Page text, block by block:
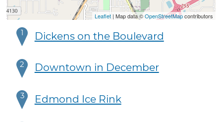
Leaflet| Map data ©OpenStreetMapcontributors
1 Dickens on the Boulevard
2 Downtown in December
3 Edmond Ice Rink